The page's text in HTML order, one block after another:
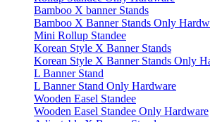
Bamboo X banner Stands
Bamboo X Banner Stands Only
Mini Rollup Standee
Korean Style X Banner Stands
Korean Style X Banner Stands Only
L Banner Stand
L Banner Stand Only Hardware
Wooden Easel Standee
Wooden Easel Standee Only Hardware